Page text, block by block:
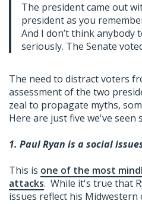
The president came out
president as you
And I don’t think
seriously. The Senate
The need to distract voters
assessment of the two
zeal to propagate myths,
Here are just five we've seen
1. Paul Ryan is a social
This is one of the most
attacks. While it's true that
issues reflect his